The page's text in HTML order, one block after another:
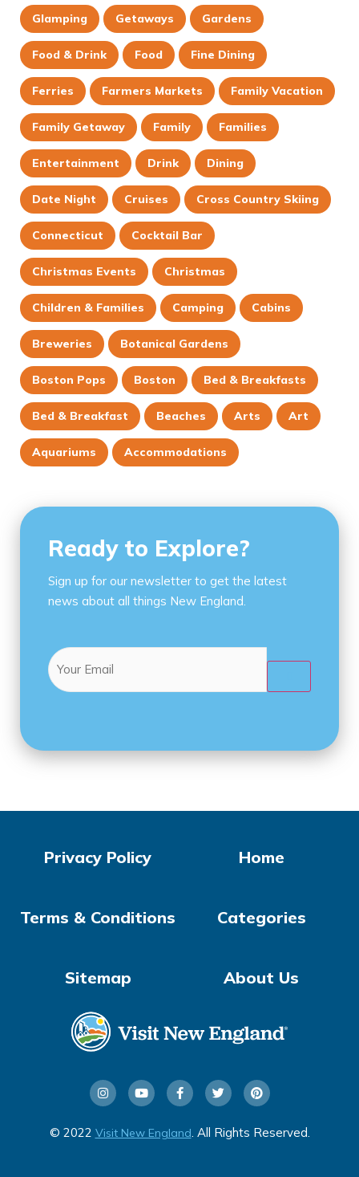
Glamping Getaways Gardens
Food & Drink Food Fine Dining
Ferries Farmers Markets Family Vacation
Family Getaway Family Families
Entertainment Drink Dining
Date Night Cruises Cross Country Skiing
Connecticut Cocktail Bar
Christmas Events Christmas
Children & Families Camping Cabins
Breweries Botanical Gardens
Boston Pops Boston Bed & Breakfasts
Bed & Breakfast Beaches Arts Art
Aquariums Accommodations
Ready to Explore?
Sign up for our newsletter to get the latest
news about all things New England.
Email
© 2022 Visit New England . All Rights Reserved.
Home
Categories
About Us
Privacy Policy
Terms & Conditions
Sitemap